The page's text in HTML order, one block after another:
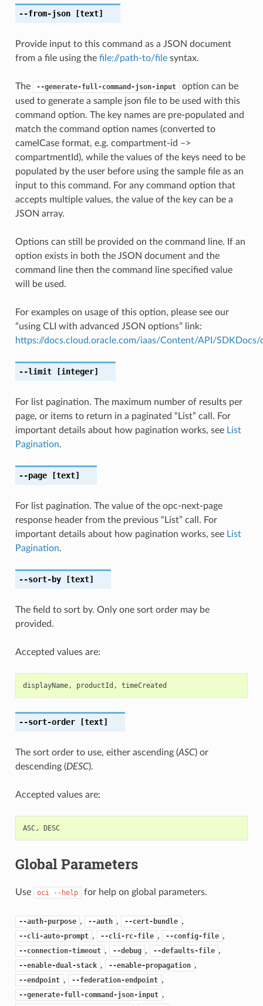
--from-json[text]
Provide input to this command as a JSON document
from a file using the file://path-to/filesyntax.
The --generate-full-command-json-input
option can be
used to generate a sample json file to be used with this
command option. The key names are pre-populated and
match the command option names (converted to
camelCase format, e.g. compartment-id –>
compartmentId), while the values of the keys need to be
populated by the user before using the sample file as an
input to this command. For any command option that
accepts multiple values, the value of the key can be a
JSON array.
Options can still be provided on the command line. If an
option exists in both the JSON document and the
command line then the command line specified value
will be used.
For examples on usage of this option, please see our
“using CLI with advanced JSON options” link:
https://docs.cloud.oracle.com/iaas/Content/API/
--limit[integer]
For list pagination. The maximum number of results per
page, or items to return in a paginated “List” call. For
important details about how pagination works, see List
Pagination.
--page[text]
For list pagination. The value of the opc-next-page
response header from the previous “List” call. For
important details about how pagination works, see List
Pagination.
--sort-by[text]
The field to sort by. Only one sort order may be
provided.
Accepted values are:
displayName, productId , timeCreated
--sort-order[text]
The sort order to use, either ascending (ASC) or
descending (DESC).
Accepted values are:
ASC, DESC
Global Parameters
Use oci --help for help on global parameters.
--auth-purpose , --auth , --cert-bundle ,
--cli-auto-prompt , --cli-rc-file , --config-file ,
--connection-timeout , --debug , --defaults-file ,
--enable-dual-stack , --enable-propagation ,
--endpoint , --federation-endpoint ,
--generate-full-command-json-input ,